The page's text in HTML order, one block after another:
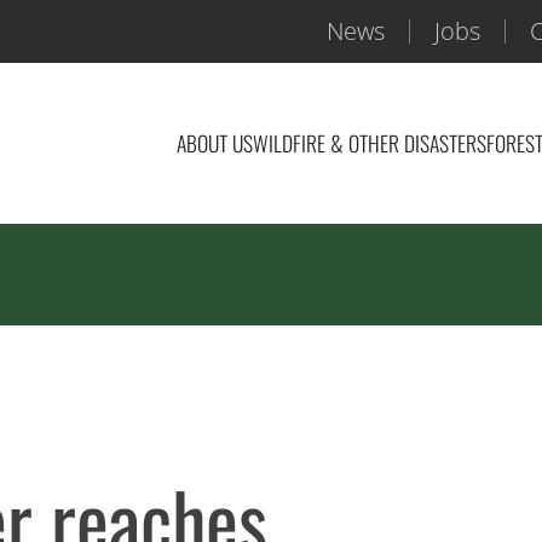
News Jobs
ABOUT USWILDFIRE & OTHER DISASTERS